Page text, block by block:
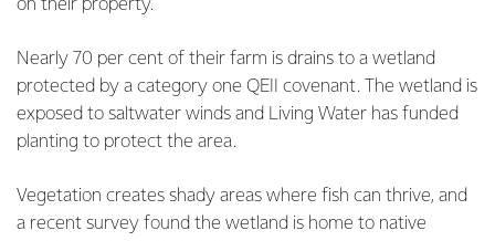
on their property.
Nearly 70 per cent of their farm is drains to a wetland
protected by a category one QEII covenant. The wetland is
exposed to saltwater winds and Living Water has funded
planting to protect the area.
Vegetation creates shady areas where fish can thrive, and
a recent survey found the wetland is home to native